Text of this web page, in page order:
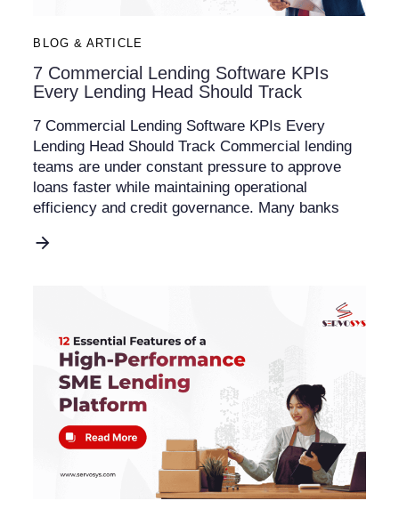
BLOG & ARTICLE
7 Commercial Lending Software KPIs
Every Lending Head Should Track
7 Commercial Lending Software KPIs Every
Lending Head Should Track Commercial lending
teams are under constant pressure to approve
loans faster while maintaining operational
efficiency and credit governance. Many banks